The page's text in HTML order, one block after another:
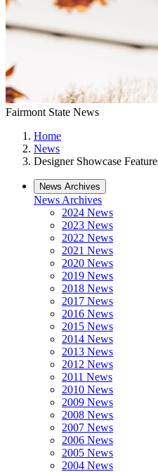
Fairmont State News
Home
News
Designer Showcase
News Archives
News Archives
2024 News
2023 News
2022 News
2021 News
2020 News
2019 News
2018 News
2017 News
2016 News
2015 News
2014 News
2013 News
2012 News
2011 News
2010 News
2009 News
2008 News
2007 News
2006 News
2005 News
2004 News